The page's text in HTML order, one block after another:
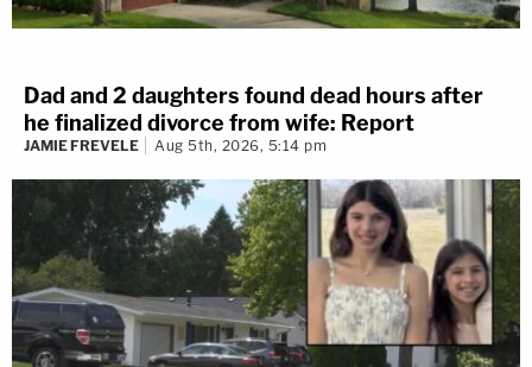
Dad and 2 daughters found dead hours after
he finalized divorce from wife: Report
JAMIE FREVELE Aug 5th, 2026, 5:14 pm